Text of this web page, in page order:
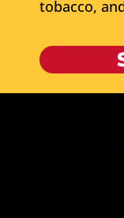
tobacco,